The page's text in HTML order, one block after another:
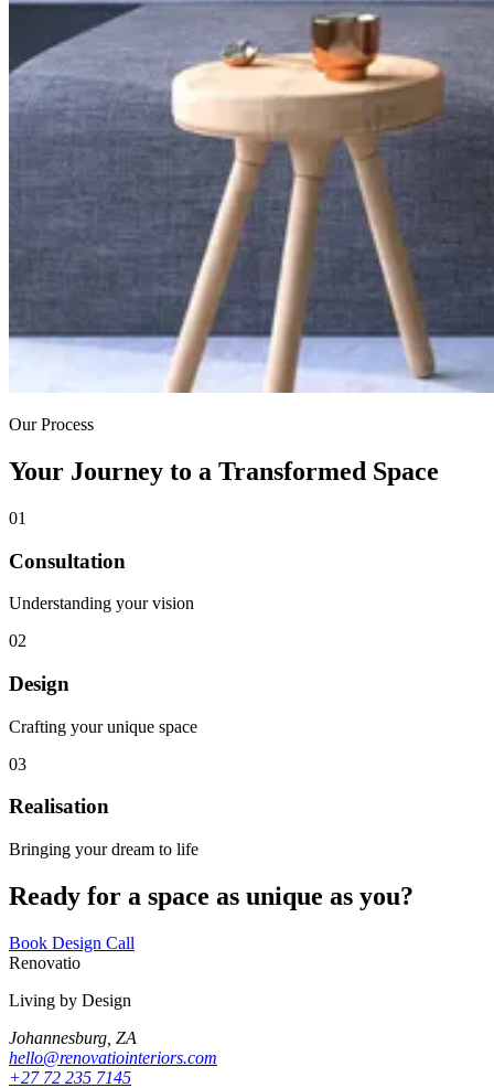
Our Process
Your Journey to a Transformed Space
01
Consultation
Understanding your vision
02
Design
Crafting your unique space
03
Realisation
Bringing your dream to life
Ready for a space as unique as you?
Book Design Call
Renovatio
Living by Design
Johannesburg, ZA
hello@renovatiointeriors.com
+27 72 235 7145